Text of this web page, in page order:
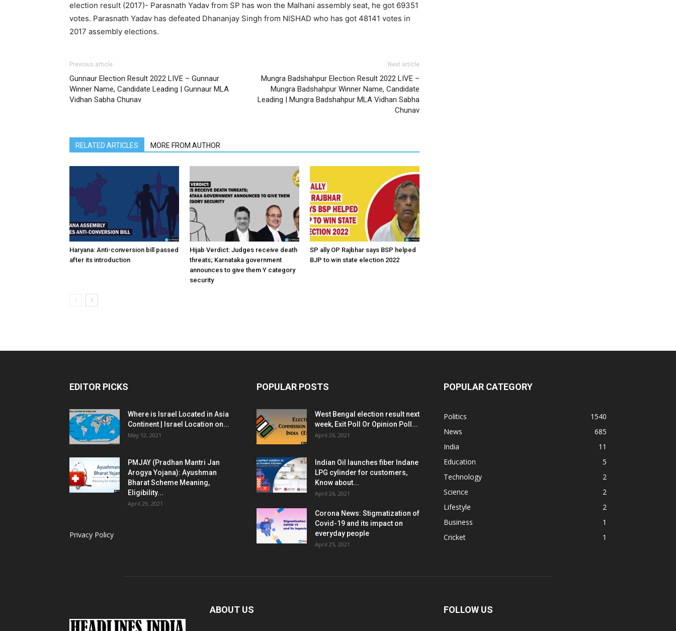
election result (2017)- Parasnath Yadav from SP has won the Malhani assembly seat, he got 69351
votes. Parasnath Yadav has defeated Dhananjay Singh from NISHAD who has got 48141 votes in
2017 assembly elections.
Previous article
Gunnaur Election Result 2022 LIVE – Gunnaur
Winner Name, Candidate Leading | Gunnaur MLA
Vidhan Sabha Chunav
Next article
Mungra Badshahpur Election Result 2022 LIVE –
Mungra Badshahpur Winner Name, Candidate
Leading | Mungra Badshahpur MLA Vidhan Sabha
Chunav
RELATED ARTICLES MORE FROM AUTHOR
Haryana: Anti-conversion bill passed
after its introduction
Hijab Verdict: Judges receive death
threats; Karnataka government
announces to give them Y category
security
SP ally OP Rajbhar says BSP helped
BJP to win state election 2022
EDITOR PICKS
Where is Israel Located in Asia
Continent | Israel Location on...
May 12, 2021
PMJAY (Pradhan Mantri Jan
Arogya Yojana): Ayushman
Bharat Scheme Meaning,
Eligibility...
April 29, 2021
Privacy Policy
POPULAR POSTS
West Bengal election result next
week, Exit Poll Or Opinion Poll...
April 26, 2021
Indian Oil launches fiber Indane
LPG cylinder for customers,
Know about...
April 26, 2021
Corona News: Stigmatization of
Covid-19 and its impact on
everyday people
April 25, 2021
POPULAR CATEGORY
Politics
1540
News
685
India
11
Education
5
Technology
2
Science
2
Lifestyle
2
Business
1
Cricket
1
ABOUT US FOLLOW US